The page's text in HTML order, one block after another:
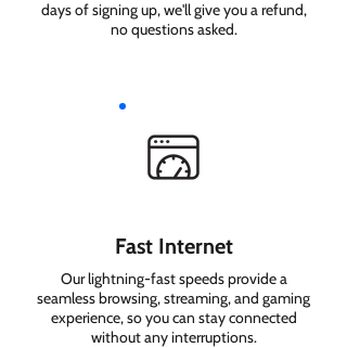
days of signing up, we'll give you a refund,
no questions asked.
Fast Internet
Our lightning-fast speeds provide a
seamless browsing, streaming, and gaming
experience, so you can stay connected
without any interruptions.